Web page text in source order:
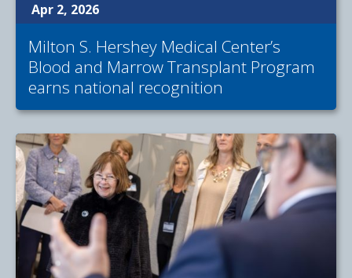
Apr 2, 2026
Milton S. Hershey Medical Center’s
Blood and Marrow Transplant Program
earns national recognition